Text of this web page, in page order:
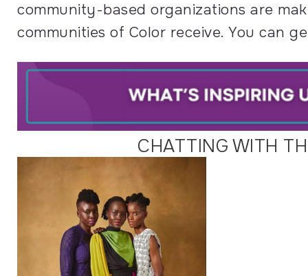
community-based organizations are
communities of Color receive. You can
CHATTING WITH